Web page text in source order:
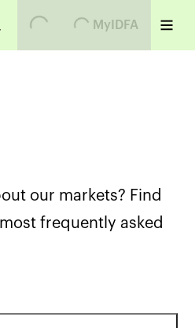
Loading... MyIDFA
our markets? Find
frequently asked